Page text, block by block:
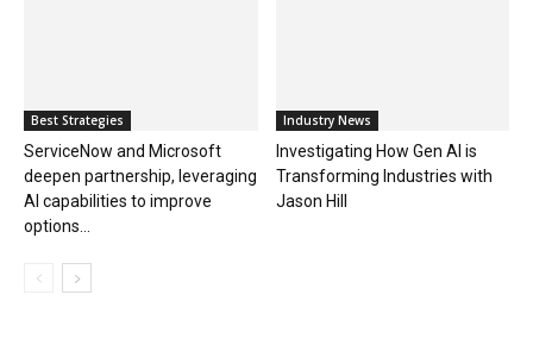
Best Strategies
ServiceNow and Microsoft
deepen partnership, leveraging
AI capabilities to improve
options...
Industry News
Investigating How Gen AI is
Transforming Industries with
Jason Hill